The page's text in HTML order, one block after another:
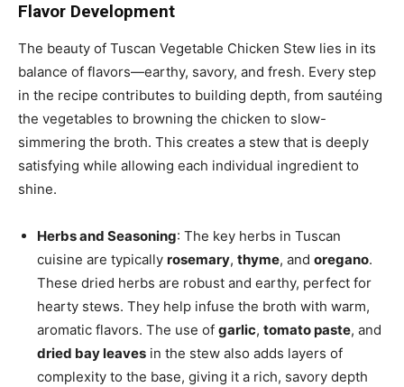
Flavor Development
The beauty of Tuscan Vegetable Chicken Stew lies in its
balance of flavors—earthy, savory, and fresh. Every step
in the recipe contributes to building depth, from sautéing
the vegetables to browning the chicken to slow-
simmering the broth. This creates a stew that is deeply
satisfying while allowing each individual ingredient to
shine.
Herbs and Seasoning: The key herbs in Tuscan
cuisine are typically rosemary, thyme, and oregano.
These dried herbs are robust and earthy, perfect for
hearty stews. They help infuse the broth with warm,
aromatic flavors. The use of garlic, tomato paste, and
dried bay leaves in the stew also adds layers of
complexity to the base, giving it a rich, savory depth